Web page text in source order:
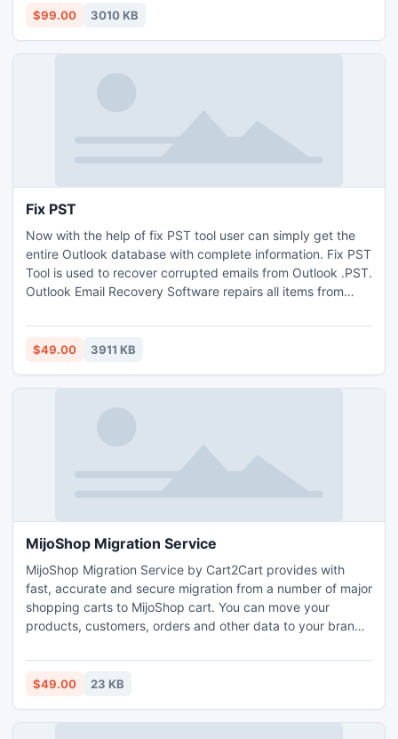
PST tool in order to recover OST file to Outlook PST.
$99.00 3010 KB
Fix PST
Now with the help of fix PST tool user can simply get the
entire Outlook database with complete information. Fix PST
Tool is used to recover corrupted emails from Outlook .PST.
Outlook Email Recovery Software repairs all items from
Items, sent Items, drafts, Inbox etc. You can recover the
Outlook 64 bit data with the latest version of this tool.
$49.00 3911 KB
MijoShop Migration Service
MijoShop Migration Service by Cart2Cart provides with
fast, accurate and secure migration from a number of major
shopping carts to MijoShop cart. You can move your
products, customers, orders and other data to your brand
hours to migrate to MijoShop. Moreover, you can move
MijoShop to any other shopping cart supported by the
$49.00 23 KB